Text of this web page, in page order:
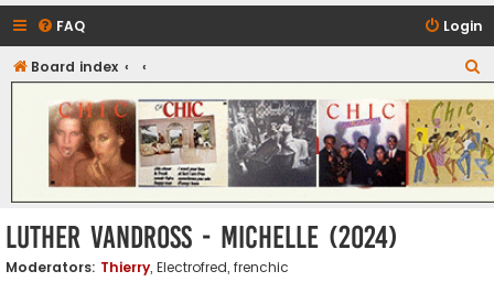
FAQ Login
Board index
e
a
r
c
h
CHIC - The Best of Funk
Luther Vandross - Michelle (2024)
Moderators: Thierry, Electrofred, frenchic